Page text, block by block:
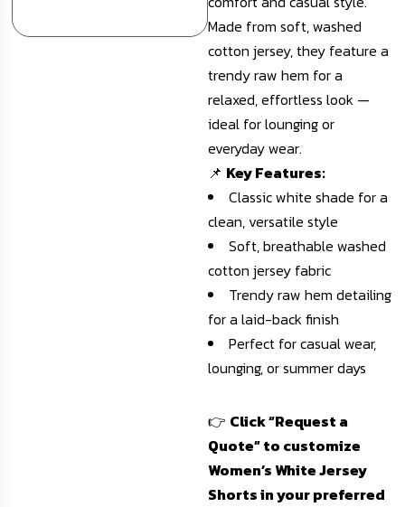
Made from soft, washed
cotton jersey, they feature a
trendy raw hem for a
relaxed, effortless look —
ideal for lounging or
everyday wear.
📌 Key Features:
Classic white shade for a
clean, versatile style
Soft, breathable washed
cotton jersey fabric
Trendy raw hem detailing
for a laid-back finish
Perfect for casual wear,
lounging, or summer days
👉 Click “Request a
Quote” to customize
Women’s White Jersey
Shorts in your preferred